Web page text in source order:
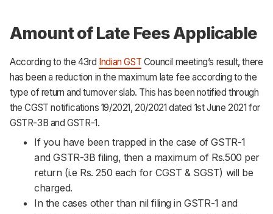
Amount of Late Fees Applicable
According to the 43rd Indian GST Council meeting’s result, there
has been a reduction in the maximum late fee according to the
type of return and turnover slab. This has been notified through
the CGST notifications 19/2021, 20/2021 dated 1st June 2021 for
GSTR-3B and GSTR-1.
If you have been trapped in the case of GSTR-1
and GSTR-3B filing, then a maximum of Rs.500 per
return (i.e Rs. 250 each for CGST & SGST) will be
charged.
In the cases other than nil filing in GSTR-1 and